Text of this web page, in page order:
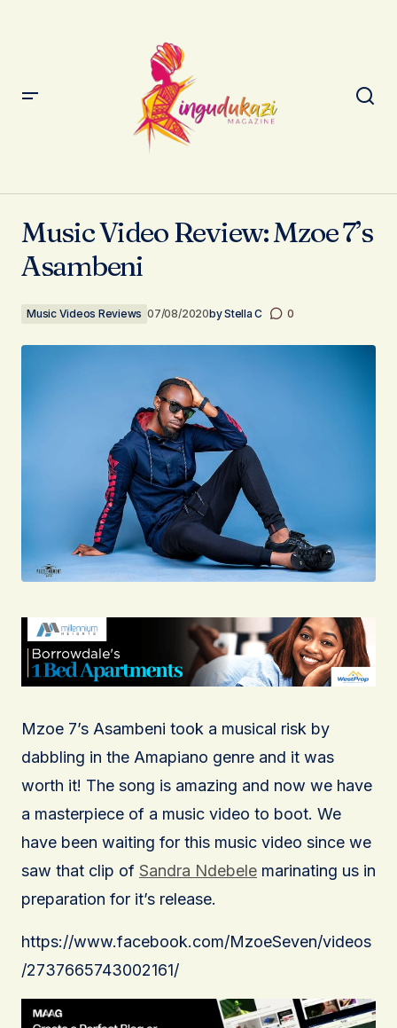
Music Video Review: Mzoe 7’s
Asambeni
Music Videos Reviews 07/08/2020byStella C 0
Mzoe 7’s Asambeni took a musical risk by
dabbling in the Amapiano genre and it was
worth it! The song is amazing and now we have
a masterpiece of a music video to boot. We
have been waiting for this music video since we
saw that clip of Sandra Ndebele marinating us in
preparation for it’s release.
https://www.facebook.com/MzoeSeven/videos
/2737665743002161/